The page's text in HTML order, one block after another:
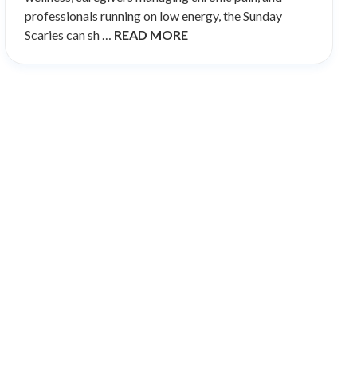
professionals running on low energy, the Sunday
Scaries can sh … READ MORE